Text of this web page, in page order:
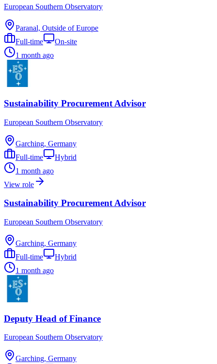
European Southern Observatory
Paranal, Outside of Europe
Full-time
On-site
1 month ago
Sustainability Procurement Advisor
European Southern Observatory
Garching, Germany
Full-time
Hybrid
1 month ago
View role
Sustainability Procurement Advisor
European Southern Observatory
Garching, Germany
Full-time
Hybrid
1 month ago
Deputy Head of Finance
European Southern Observatory
Garching, Germany